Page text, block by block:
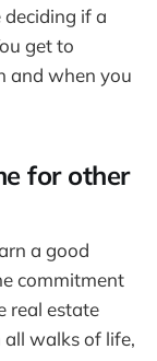
if a
get to
and when you
for other
a good
commitment
real estate
walks of life,